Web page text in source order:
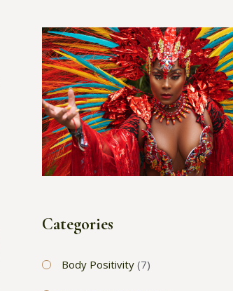
Categories
Body Positivity (7)